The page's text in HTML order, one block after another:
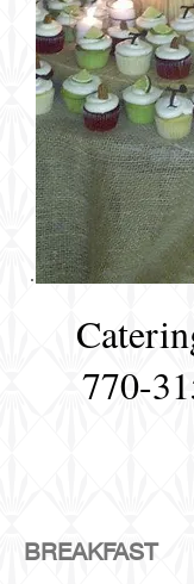
770-
BREAKFAST